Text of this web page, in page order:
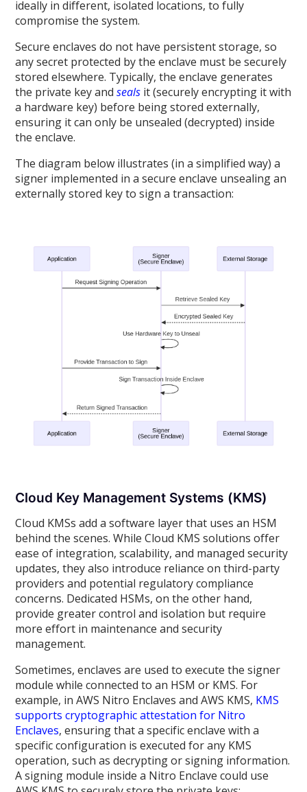
ideally in different, isolated locations, to fully
compromise the system.
Secure enclaves do not have persistent storage, so
any secret protected by the enclave must be securely
stored elsewhere. Typically, the enclave generates
the private key andseals it (securely encrypting it with
a hardware key) before being stored externally,
ensuring it can only be unsealed (decrypted) inside
the enclave.
The diagram below illustrates (in a simplified way) a
signer implemented in a secure enclave unsealing an
externally stored key to sign a transaction:
Cloud Key Management Systems (KMS)
Cloud KMSs add a software layer that uses an HSM
behind the scenes. While Cloud KMS solutions offer
ease of integration, scalability, and managed security
updates, they also introduce reliance on third-party
providers and potential regulatory compliance
concerns. Dedicated HSMs, on the other hand,
provide greater control and isolation but require
more effort in maintenance and security
management.
Sometimes, enclaves are used to execute the signer
module while connected to an HSM or KMS. For
example, in AWS Nitro Enclaves and AWS KMS, KMS
supports cryptographic attestation for Nitro
Enclaves, ensuring that a specific enclave with a
specific configuration is executed for any KMS
operation, such as decrypting or signing information.
A signing module inside a Nitro Enclave could use